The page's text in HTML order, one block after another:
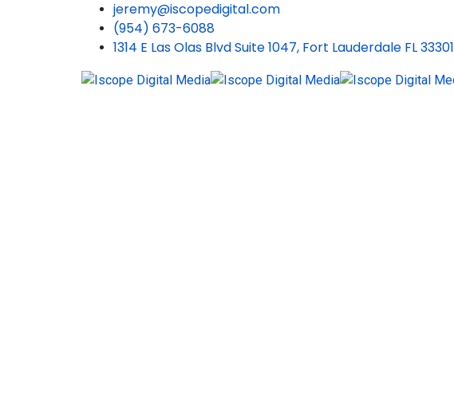
jeremy@iscopedigital.com
(954) 673-6088
1314 E Las Olas Blvd Suite 1047, Fort Lauderdale FL 33301